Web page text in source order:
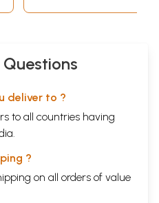
shock
in Parliament
president’s
Indira Gandhi
1976
the house of
deliver to ?
to all countries having
?
on all orders of value